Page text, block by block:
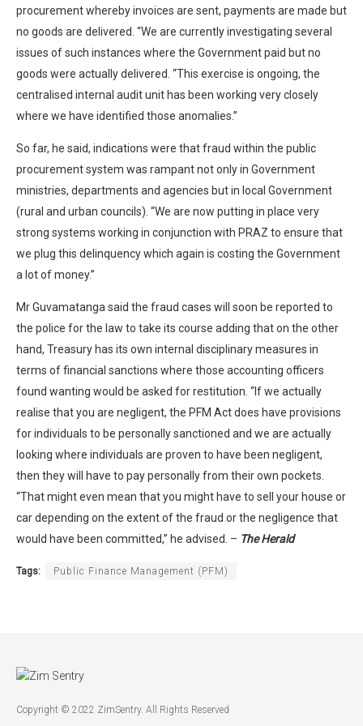
procurement whereby invoices are sent, payments are made but
no goods are delivered. “We are currently investigating several
issues of such instances where the Government paid but no
goods were actually delivered. “This exercise is ongoing, the
centralised internal audit unit has been working very closely
where we have identified those anomalies.”
So far, he said, indications were that fraud within the public
procurement system was rampant not only in Government
ministries, departments and agencies but in local Government
(rural and urban councils). “We are now putting in place very
strong systems working in conjunction with PRAZ to ensure that
we plug this delinquency which again is costing the Government
a lot of money.”
Mr Guvamatanga said the fraud cases will soon be reported to
the police for the law to take its course adding that on the other
hand, Treasury has its own internal disciplinary measures in
terms of financial sanctions where those accounting officers
found wanting would be asked for restitution. “If we actually
realise that you are negligent, the PFM Act does have provisions
for individuals to be personally sanctioned and we are actually
looking where individuals are proven to have been negligent,
then they will have to pay personally from their own pockets.
“That might even mean that you might have to sell your house or
car depending on the extent of the fraud or the negligence that
would have been committed,” he advised. – The Herald
Tags: Public Finance Management (PFM)
Copyright © 2022 ZimSentry. All Rights Reserved